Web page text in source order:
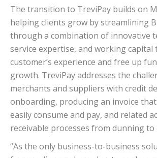
The transition to TreviPay builds on
helping clients grow by streamlining
through a combination of innovative
service expertise, and working
customer’s experience and free up
growth. TreviPay addresses the
merchants and suppliers with credit
onboarding, producing an invoice
easily consume and pay, and related
receivable processes from dunning to
“As the only business-to-business